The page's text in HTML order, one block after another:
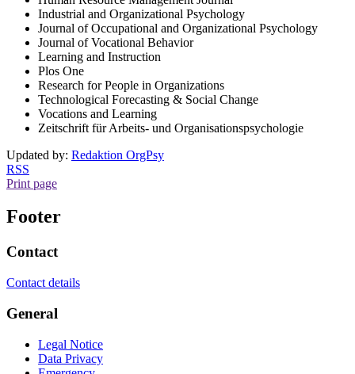
Industrial and Organizational Psychology
Journal of Occupational and Organizational Psychology
Journal of Vocational Behavior
Learning and Instruction
Plos One
Research for People in Organizations
Technological Forecasting & Social Change
Vocations and Learning
Zeitschrift für Arbeits- und Organisationspsychologie
Updated by: Redaktion OrgPsy
RSS
Print page
Footer
Contact
Contact details
General
Legal Notice
Data Privacy